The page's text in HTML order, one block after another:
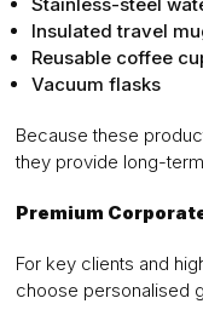
Stainless-steel
Insulated travel
Reusable coffee
Vacuum flasks
Because these
they provide long-
Premium
For key clients and
choose personalised